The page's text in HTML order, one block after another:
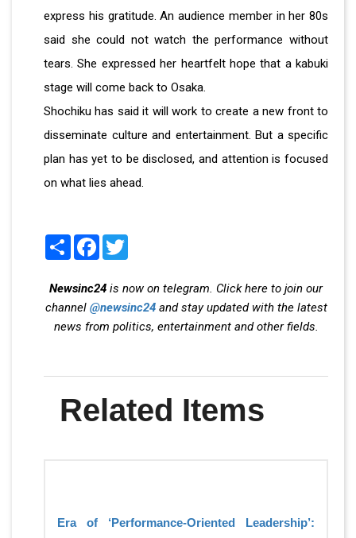
express his gratitude. An audience member in her 80s
said she could not watch the performance without
tears. She expressed her heartfelt hope that a kabuki
stage will come back to Osaka.
Shochiku has said it will work to create a new front to
disseminate culture and entertainment. But a specific
plan has yet to be disclosed, and attention is focused
on what lies ahead.
Share Facebook
Newsinc24 is now on telegram. Click here to join our
channel @newsinc24and stay updated with the latest
news from politics, entertainment and other fields.
Related Items
Era of ‘Performance-Oriented Leadership’: